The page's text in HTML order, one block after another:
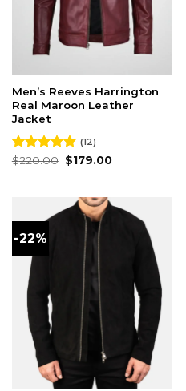
Men’s Reeves Harrington
Real Maroon Leather
Jacket
Rated4.83
(12)
$220.00 Original
price
$179.00Current
-22%